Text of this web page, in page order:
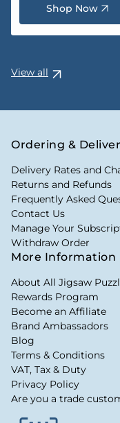
Shop Now
View all
Ordering &
Delivery Rates and
Returns and Refunds
Frequently Asked
Contact Us
Manage Your
Withdraw Order
More Information
About All Jigsaw
Rewards Program
Become an Affiliate
Brand Ambassadors
Blog
Terms & Conditions
VAT, Tax & Duty
Privacy Policy
Are you a trade